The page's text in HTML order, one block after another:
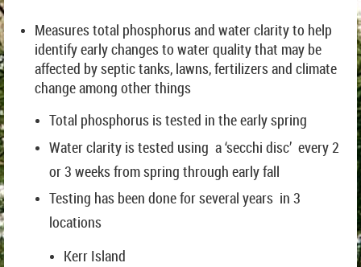
Measures total phosphorus and water clarity to help
identify early changes to water quality that may be
affected by septic tanks, lawns, fertilizers and climate
change among other things
Total phosphorus is tested in the early spring
Water clarity is tested using a ‘secchi disc’ every 2
or 3 weeks from spring through early fall
Testing has been done for several years in 3
locations
Kerr Island